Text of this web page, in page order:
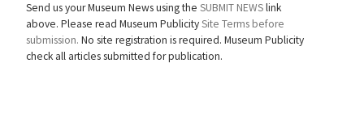
Send us your Museum News using the SUBMIT NEWSlink
above. Please read Museum PublicitySite Terms before
submission. No site registration is required. Museum Publicity
check all articles submitted for publication.